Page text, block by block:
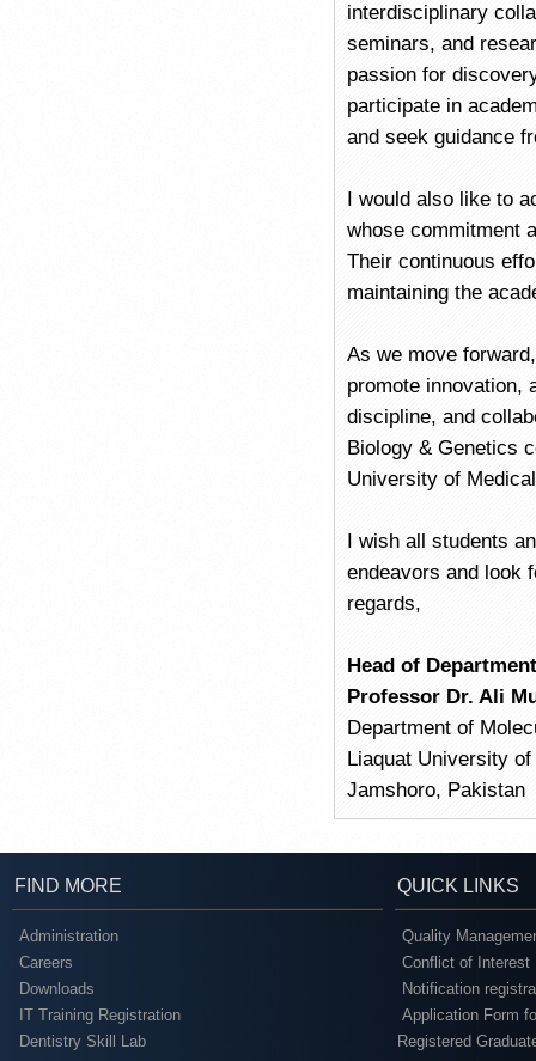
interdisciplinary
seminars, and
passion for
participate in
and seek guidance
I would also like to
whose commitment
Their continuous
maintaining the
As we move
promote innovation,
discipline, and
Biology & Genetics
University of
I wish all students
endeavors and look
regards,
Head of Department
Professor Dr. Ali
Department of
Liaquat University
Jamshoro, Pakistan
FIND MORE QUICK LINKS
Administration
Careers
Downloads
IT Training Registration
Dentistry Skill Lab
Quality
Conflict of Interest
Notification
Application Form
Registered